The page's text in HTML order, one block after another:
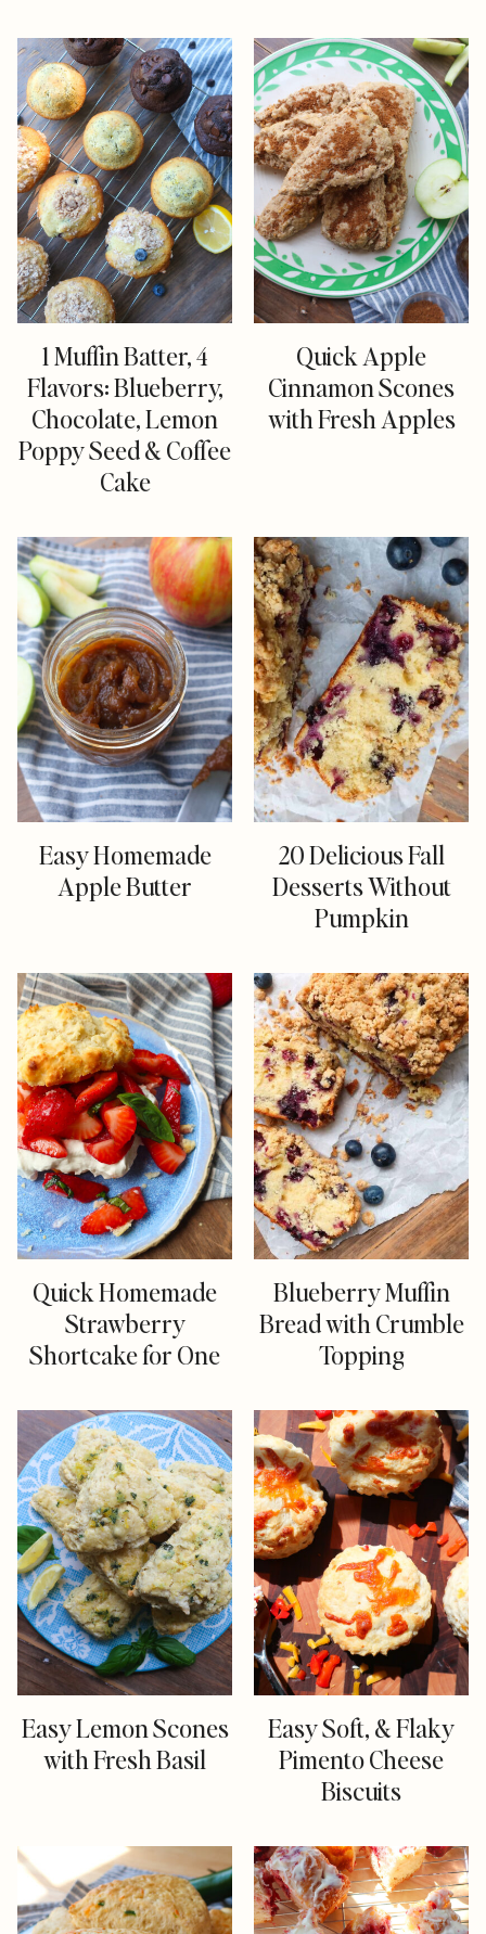
1 Muffin Batter, 4
Flavors: Blueberry,
Chocolate, Lemon
Poppy Seed & Coffee
Cake
Quick Apple
Cinnamon Scones
with Fresh Apples
Easy Homemade
Apple Butter
20 Delicious Fall
Desserts Without
Pumpkin
Quick Homemade
Strawberry
Shortcake for One
Blueberry Muffin
Bread with Crumble
Topping
Easy Lemon Scones
with Fresh Basil
Easy Soft, & Flaky
Pimento Cheese
Biscuits